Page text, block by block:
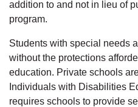
addition to and not in lieu of
program.
Students with special needs
without the protections
education. Private schools
Individuals with Disabilities
requires schools to provide